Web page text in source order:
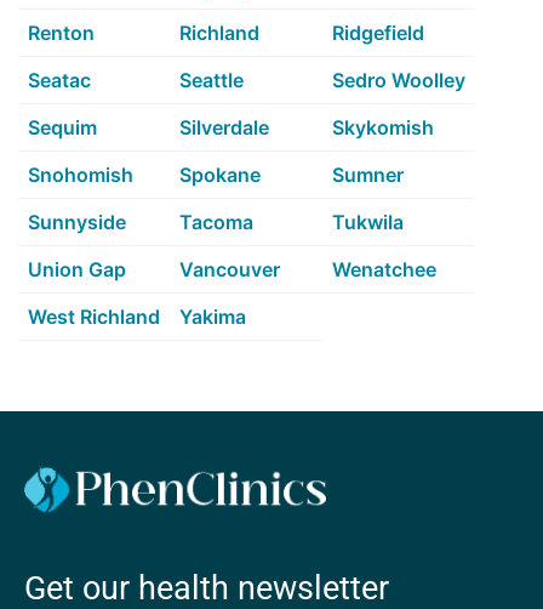
Renton
Richland
Ridgefield
Seatac
Seattle
Sedro Woolley
Sequim
Silverdale
Skykomish
Snohomish
Spokane
Sumner
Sunnyside
Tacoma
Tukwila
Union Gap
Vancouver
Wenatchee
West Richland
Yakima
Get our health newsletter